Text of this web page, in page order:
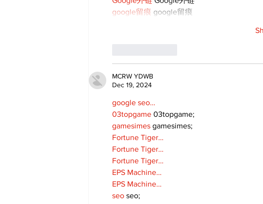
google留痕 google留痕
MCRW YDWB
Dec 19, 2024
google seo…
03topgame 03topgame;
gamesimes gamesimes;
Fortune Tiger…
Fortune Tiger…
Fortune Tiger…
EPS Machine…
EPS Machine…
seo seo;